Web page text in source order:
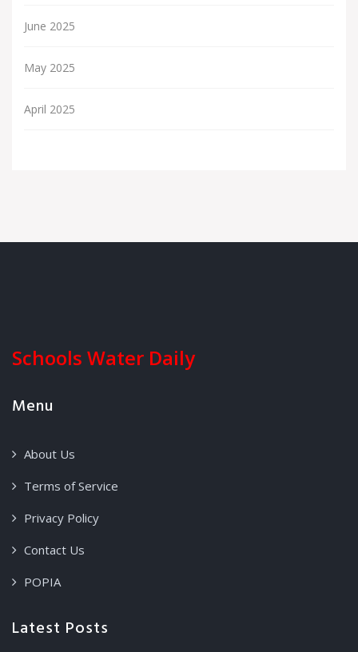
June 2025
May 2025
April 2025
Schools Water Daily
Menu
About Us
Terms of Service
Privacy Policy
Contact Us
POPIA
Latest Posts